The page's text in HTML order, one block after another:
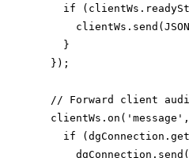
if
    }
  });
// Forward client
if